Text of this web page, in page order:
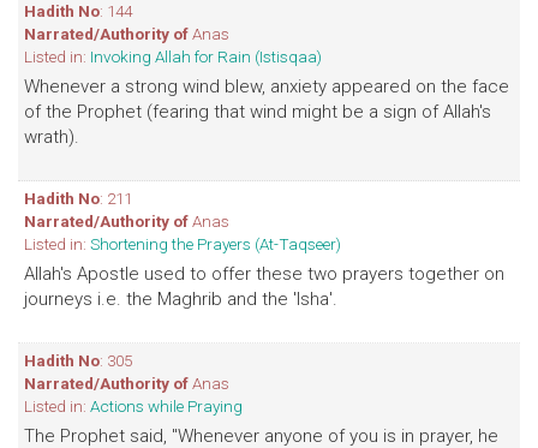
Hadith No: 144
Narrated/Authority ofAnas
Listed in: Invoking Allah for Rain (Istisqaa)
Whenever a strong wind blew, anxiety appeared on the face
of the Prophet (fearing that wind might be a sign of Allah's
wrath).
Hadith No: 211
Narrated/Authority ofAnas
Listed in: Shortening the Prayers (At-Taqseer)
Allah's Apostle used to offer these two prayers together on
journeys i.e. the Maghrib and the 'Isha'.
Hadith No: 305
Narrated/Authority ofAnas
Listed in: Actions while Praying
The Prophet said, "Whenever anyone of you is in prayer, he